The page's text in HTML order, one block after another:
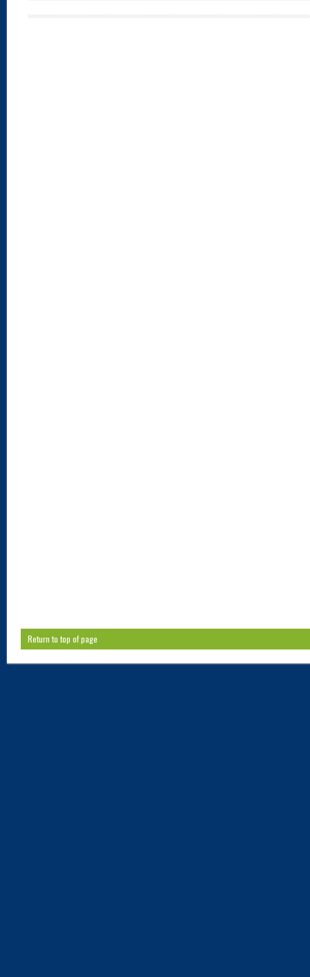
Return to top of page